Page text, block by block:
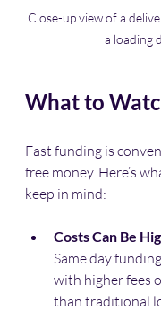
Close-up view of a
a loading
What to
Fast funding is
free money. Here’s
keep in mind:
Costs Can Be
Same day
with higher fees
than traditional